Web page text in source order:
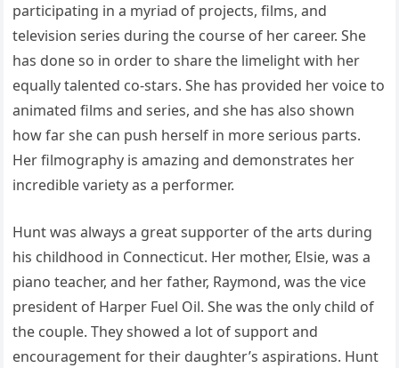
participating in a myriad of projects, films, and
television series during the course of her career. She
has done so in order to share the limelight with her
equally talented co-stars. She has provided her voice to
animated films and series, and she has also shown
how far she can push herself in more serious parts.
Her filmography is amazing and demonstrates her
incredible variety as a performer.
Hunt was always a great supporter of the arts during
his childhood in Connecticut. Her mother, Elsie, was a
piano teacher, and her father, Raymond, was the vice
president of Harper Fuel Oil. She was the only child of
the couple. They showed a lot of support and
encouragement for their daughter’s aspirations. Hunt